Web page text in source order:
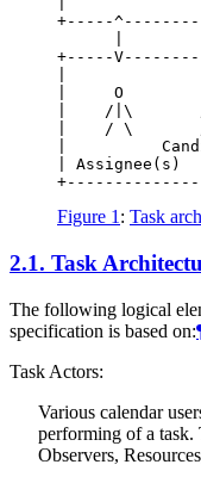
+-----
+-----
|
|     O
|    /|\
|    / \
|
|
Figure 1 : Task
2.1. Task
The following logical
specification is based on:
Task Actors:
Various calendar
performing of a task.
Observers,